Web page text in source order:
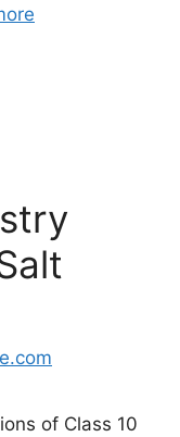
of Class 10